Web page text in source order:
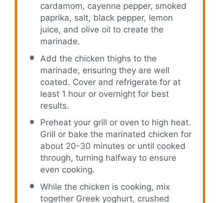
cardamom, cayenne pepper, smoked
paprika, salt, black pepper, lemon
juice, and olive oil to create the
marinade.
Add the chicken thighs to the
marinade, ensuring they are well
coated. Cover and refrigerate for at
least 1 hour or overnight for best
results.
Preheat your grill or oven to high heat.
Grill or bake the marinated chicken for
about 20-30 minutes or until cooked
through, turning halfway to ensure
even cooking.
While the chicken is cooking, mix
together Greek yoghurt, crushed